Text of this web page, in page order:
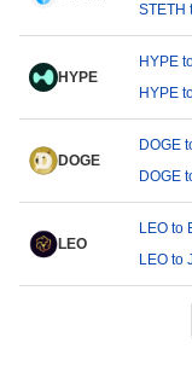
STETH
HYPE
HYPE
HYPE
DOGE
DOGE
DOGE
LEO
LEO to
LEO to